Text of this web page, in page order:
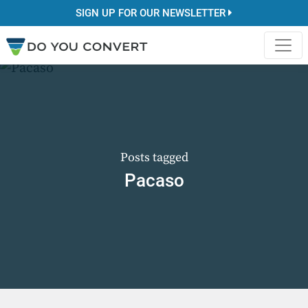
SIGN UP FOR OUR NEWSLETTER
Posts tagged
Pacaso